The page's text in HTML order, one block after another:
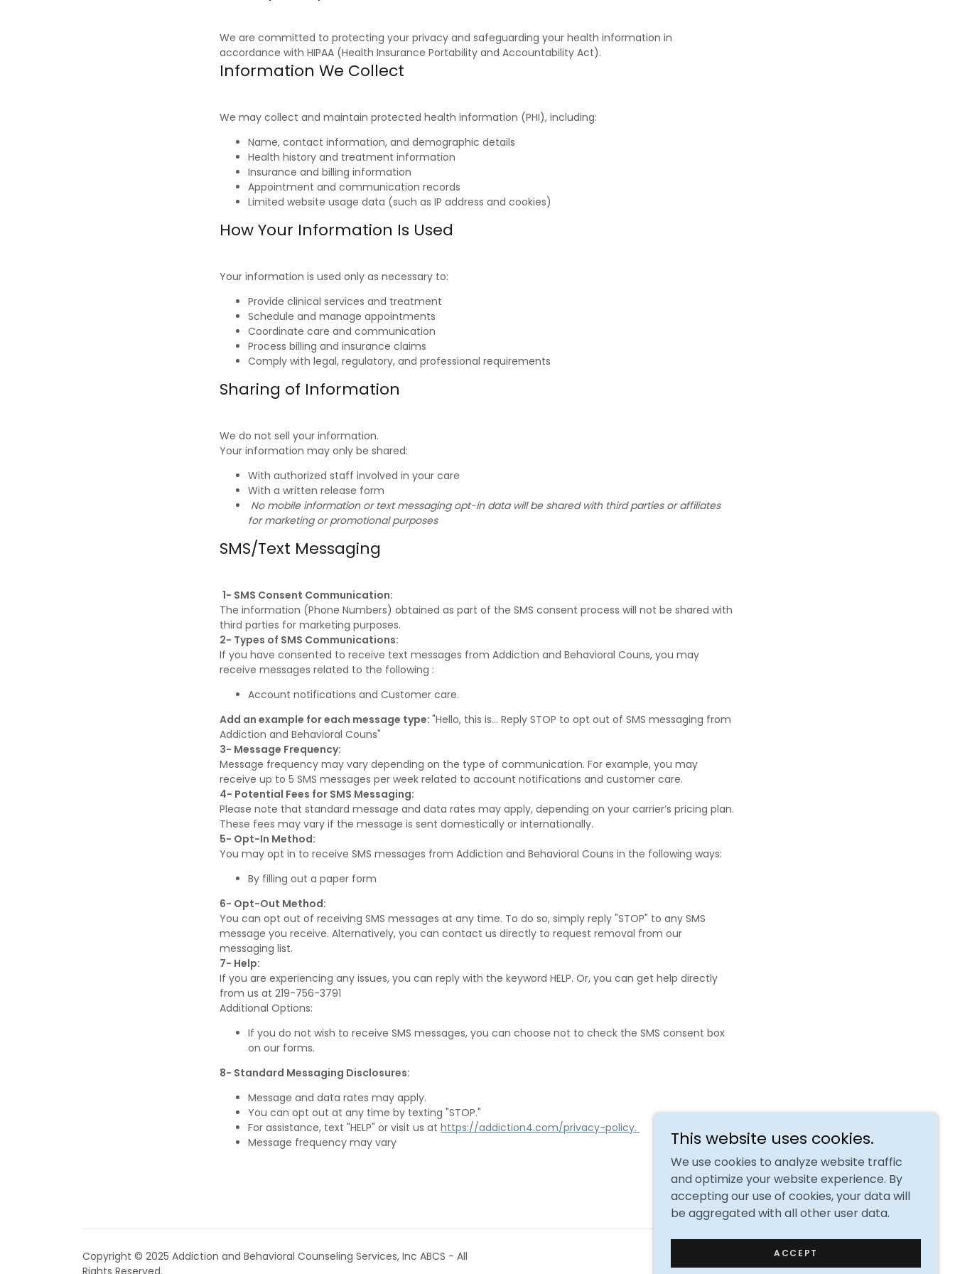
We are committed to protecting your privacy and safeguarding your health information in
accordance with HIPAA (Health Insurance Portability and Accountability Act).
Information We Collect
We may collect and maintain protected health information (PHI), including:
Name, contact information, and demographic details
Health history and treatment information
Insurance and billing information
Appointment and communication records
Limited website usage data (such as IP address and cookies)
How Your Information Is Used
Your information is used only as necessary to:
Provide clinical services and treatment
Schedule and manage appointments
Coordinate care and communication
Process billing and insurance claims
Comply with legal, regulatory, and professional requirements
Sharing of Information
We do not sell your information.
Your information may only be shared:
With authorized staff involved in your care
With a written release form
No mobile information or text messaging opt-in data will be shared with third parties or affiliates
for marketing or promotional purposes
SMS/Text Messaging
1- SMS Consent Communication:
The information (Phone Numbers) obtained as part of the SMS consent process will not be shared with
third parties for marketing purposes.
2- Types of SMS Communications:
If you have consented to receive text messages from Addiction and Behavioral Couns, you may
receive messages related to the following :
Account notifications and Customer care.
Add an example for each message type:"Hello, this is... Reply STOP to opt out of SMS messaging from
Addiction and Behavioral Couns"
3- Message Frequency:
Message frequency may vary depending on the type of communication. For example, you may
receive up to 5 SMS messages per week related to account notifications and customer care.
4- Potential Fees for SMS Messaging:
Please note that standard message and data rates may apply, depending on your carrier’s pricing plan.
These fees may vary if the message is sent domestically or internationally.
5- Opt-In Method:
You may opt in to receive SMS messages from Addiction and Behavioral Couns in the following ways:
By filling out a paper form
6- Opt-Out Method:
You can opt out of receiving SMS messages at any time. To do so, simply reply "STOP" to any SMS
message you receive. Alternatively, you can contact us directly to request removal from our
messaging list.
7- Help:
If you are experiencing any issues, you can reply with the keyword HELP. Or, you can get help directly
from us at 219-756-3791
Additional Options:
If you do not wish to receive SMS messages, you can choose not to check the SMS consent box
on our forms.
8- Standard Messaging Disclosures:
Message and data rates may apply.
You can opt out at any time by texting "STOP."
For assistance, text "HELP" or visit us athttps://addiction4.com/privacy-policy.
Message frequency may vary
Copyright © 2025 Addiction and Behavioral Counseling Services, Inc ABCS - All
Rights Reserved.
Powered by
This website uses cookies.
We use cookies to analyze website traffic
and optimize your website experience. By
accepting our use of cookies, your data will
be aggregated with all other user data.
ACCEPT